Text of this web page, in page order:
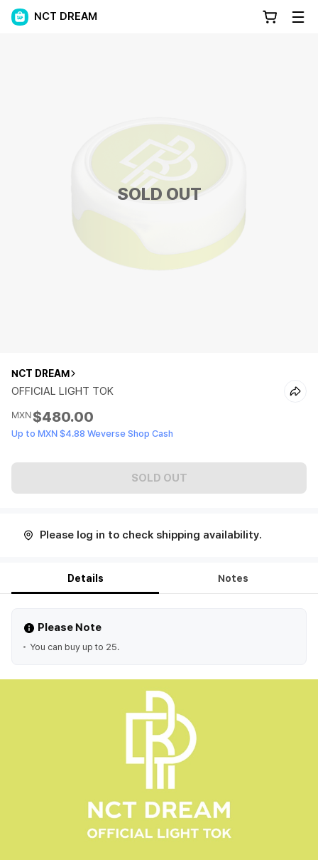
NCT DREAM
SOLD OUT
NCT DREAM
OFFICIAL LIGHT TOK
MXN$480.00
Up to MXN $4.88 Weverse Shop Cash
SOLD OUT
Please log in to check shipping availability.
Details Notes
Please Note
You can buy up to 25.